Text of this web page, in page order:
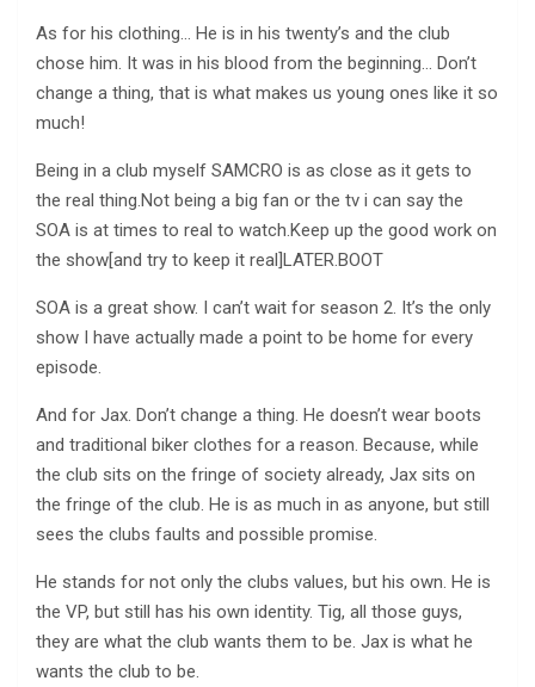
As for his clothing… He is in his twenty’s and the club
chose him. It was in his blood from the beginning… Don’t
change a thing, that is what makes us young ones like it so
much!
Being in a club myself SAMCRO is as close as it gets to
the real thing.Not being a big fan or the tv i can say the
SOA is at times to real to watch.Keep up the good work on
the show[and try to keep it real]LATER.BOOT
SOA is a great show. I can’t wait for season 2. It’s the only
show I have actually made a point to be home for every
episode.
And for Jax. Don’t change a thing. He doesn’t wear boots
and traditional biker clothes for a reason. Because, while
the club sits on the fringe of society already, Jax sits on
the fringe of the club. He is as much in as anyone, but still
sees the clubs faults and possible promise.
He stands for not only the clubs values, but his own. He is
the VP, but still has his own identity. Tig, all those guys,
they are what the club wants them to be. Jax is what he
wants the club to be.